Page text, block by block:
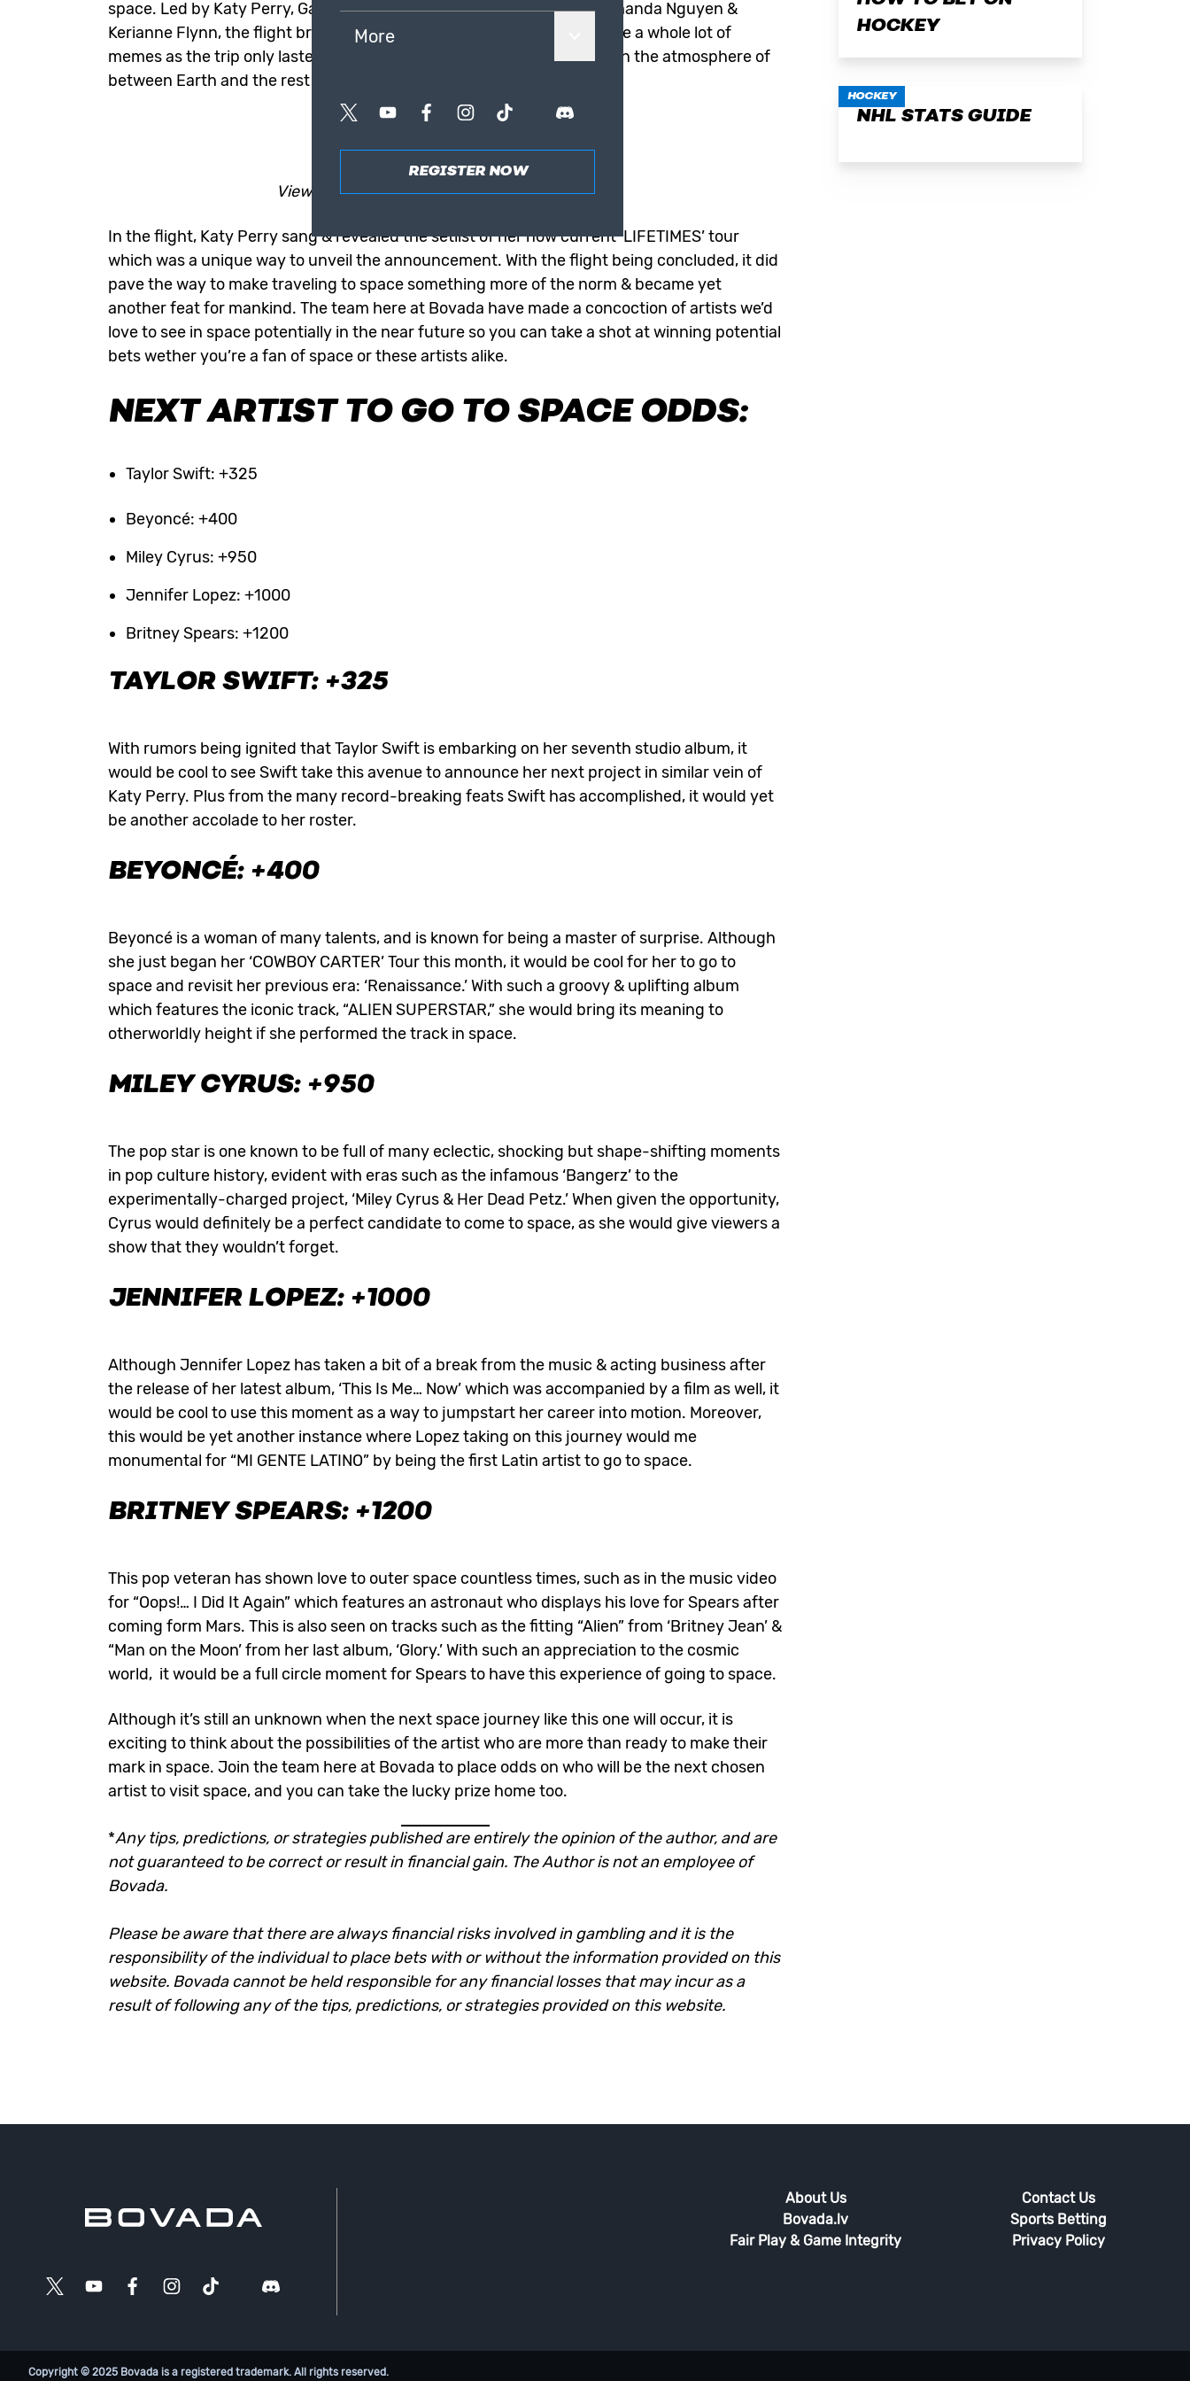
space. Led by Katy Perry, Gayle King, Lauren Sánchez, Aisha Bowe, Amanda Nguyen &
Kerianne Flynn, the flight brought a lot of conversation online alongside a whole lot of
memes as the trip only lasted around 10 minutes in the border between the atmosphere of
between Earth and the rest of space.
View the latest Entertainment odds at Bovada
In the flight, Katy Perry sang & revealed the setlist of her now current ‘LIFETIMES’ tour
which was a unique way to unveil the announcement. With the flight being concluded, it did
pave the way to make traveling to space something more of the norm & became yet
another feat for mankind. The team here at Bovada have made a concoction of artists we’d
love to see in space potentially in the near future so you can take a shot at winning potential
bets wether you’re a fan of space or these artists alike.
NEXT ARTIST TO GO TO SPACE ODDS:
Taylor Swift: +325
Beyoncé: +400
Miley Cyrus: +950
Jennifer Lopez: +1000
Britney Spears: +1200
TAYLOR SWIFT: +325
With rumors being ignited that Taylor Swift is embarking on her seventh studio album, it
would be cool to see Swift take this avenue to announce her next project in similar vein of
Katy Perry. Plus from the many record-breaking feats Swift has accomplished, it would yet
be another accolade to her roster.
BEYONCÉ: +400
Beyoncé is a woman of many talents, and is known for being a master of surprise. Although
she just began her ‘COWBOY CARTER’ Tour this month, it would be cool for her to go to
space and revisit her previous era: ‘Renaissance.’ With such a groovy & uplifting album
which features the iconic track, “ALIEN SUPERSTAR,” she would bring its meaning to
otherworldly height if she performed the track in space.
MILEY CYRUS: +950
The pop star is one known to be full of many eclectic, shocking but shape-shifting moments
in pop culture history, evident with eras such as the infamous ‘Bangerz’ to the
experimentally-charged project, ‘Miley Cyrus & Her Dead Petz.’ When given the opportunity,
Cyrus would definitely be a perfect candidate to come to space, as she would give viewers a
show that they wouldn’t forget.
JENNIFER LOPEZ: +1000
Although Jennifer Lopez has taken a bit of a break from the music & acting business after
the release of her latest album, ‘This Is Me… Now’ which was accompanied by a film as well, it
would be cool to use this moment as a way to jumpstart her career into motion. Moreover,
this would be yet another instance where Lopez taking on this journey would me
monumental for “MI GENTE LATINO” by being the first Latin artist to go to space.
BRITNEY SPEARS: +1200
This pop veteran has shown love to outer space countless times, such as in the music video
for “Oops!… I Did It Again” which features an astronaut who displays his love for Spears after
coming form Mars. This is also seen on tracks such as the fitting “Alien” from ‘Britney Jean’ &
“Man on the Moon’ from her last album, ‘Glory.’ With such an appreciation to the cosmic
world, it would be a full circle moment for Spears to have this experience of going to space.
Although it’s still an unknown when the next space journey like this one will occur, it is
exciting to think about the possibilities of the artist who are more than ready to make their
mark in space. Join the team here at Bovada to place odds on who will be the next chosen
artist to visit space, and you can take the lucky prize home too.
*Any tips, predictions, or strategies published are entirely the opinion of the author, and are
not guaranteed to be correct or result in financial gain. The Author is not an employee of
Bovada.
Please be aware that there are always financial risks involved in gambling and it is the
responsibility of the individual to place bets with or without the information provided on this
website. Bovada cannot be held responsible for any financial losses that may incur as a
result of following any of the tips, predictions, or strategies provided on this website.
HOCKEY
HOCKEY
NHL STATS GUIDE
About Us
Contact Us
Bovada.lv
Sports Betting
Fair Play & Game Integrity
Privacy Policy
Copyright © 2025 Bovada is a registered trademark. All rights reserved.
More
REGISTER NOW